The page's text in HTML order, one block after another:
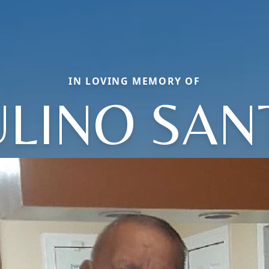
IN LOVING MEMORY OF